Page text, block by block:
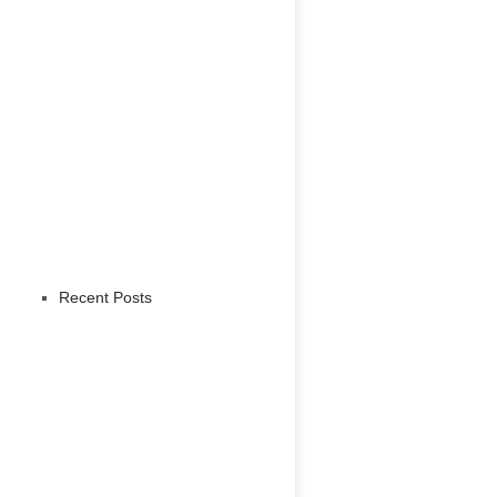
Recent Posts